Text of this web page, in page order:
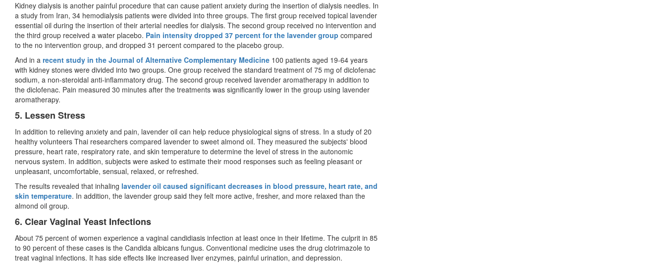
Kidney dialysis is another painful procedure that can cause patient anxiety during the insertion of dialysis needles. In
a study from Iran, 34 hemodialysis patients were divided into three groups. The first group received topical lavender
essential oil during the insertion of their arterial needles for dialysis. The second group received no intervention and
the third group received a water placebo. Pain intensity dropped 37 percent for the lavender group compared
to the no intervention group, and dropped 31 percent compared to the placebo group.
And in a recent study in the Journal of Alternative Complementary Medicine 100 patients aged 19-64 years
with kidney stones were divided into two groups. One group received the standard treatment of 75 mg of diclofenac
sodium, a non-steroidal anti-inflammatory drug. The second group received lavender aromatherapy in addition to
the diclofenac. Pain measured 30 minutes after the treatments was significantly lower in the group using lavender
aromatherapy.
5. Lessen Stress
In addition to relieving anxiety and pain, lavender oil can help reduce physiological signs of stress. In a study of 20
healthy volunteers Thai researchers compared lavender to sweet almond oil. They measured the subjects' blood
pressure, heart rate, respiratory rate, and skin temperature to determine the level of stress in the autonomic
nervous system. In addition, subjects were asked to estimate their mood responses such as feeling pleasant or
unpleasant, uncomfortable, sensual, relaxed, or refreshed.
The results revealed that inhaling lavender oil caused significant decreases in blood pressure, heart rate, and
skin temperature. In addition, the lavender group said they felt more active, fresher, and more relaxed than the
almond oil group.
6. Clear Vaginal Yeast Infections
About 75 percent of women experience a vaginal candidiasis infection at least once in their lifetime. The culprit in 85
to 90 percent of these cases is the Candida albicans fungus. Conventional medicine uses the drug clotrimazole to
treat vaginal infections. It has side effects like increased liver enzymes, painful urination, and depression.